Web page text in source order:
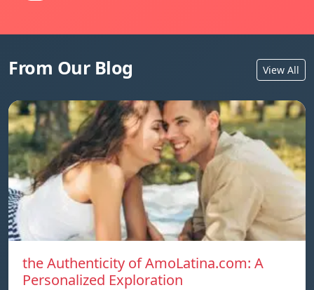
From Our Blog View All
the Authenticity of AmoLatina.com: A
Personalized Exploration